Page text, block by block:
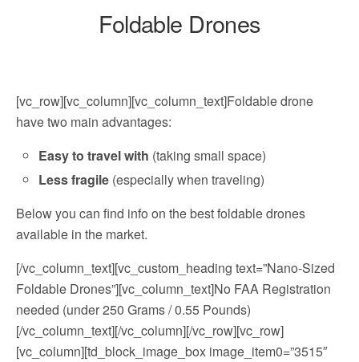
Foldable Drones
[vc_row][vc_column][vc_column_text]Foldable drone
have two main advantages:
Easy to travel with (taking small space)
Less fragile (especially when traveling)
Below you can find info on the best foldable drones
available in the market.
[/vc_column_text][vc_custom_heading text=”Nano-Sized
Foldable Drones”][vc_column_text]No FAA Registration
needed (under 250 Grams / 0.55 Pounds)
[/vc_column_text][/vc_column][/vc_row][vc_row]
[vc_column][td_block_image_box image_item0=”3515″